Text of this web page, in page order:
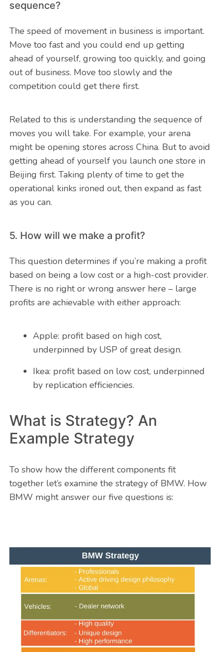
sequence?
The speed of movement in business is important.
Move too fast and you could end up getting
ahead of yourself, growing too quickly, and going
out of business. Move too slowly and the
competition could get there first.
Related to this is understanding the sequence of
moves you will take. For example, your arena
might be opening stores across China. But to avoid
getting ahead of yourself you launch one store in
Beijing first. Taking plenty of time to get the
operational kinks ironed out, then expand as fast
as you can.
5. How will we make a profit?
This question determines if you’re making a profit
based on being a low cost or a high-cost provider.
There is no right or wrong answer here – large
profits are achievable with either approach:
Apple: profit based on high cost,
underpinned by USP of great design.
Ikea: profit based on low cost, underpinned
by replication efficiencies.
What is Strategy? An
Example Strategy
To show how the different components fit
together let’s examine the strategy of BMW. How
BMW might answer our five questions is: